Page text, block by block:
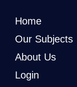
Home
Our Subjects
About Us
Login